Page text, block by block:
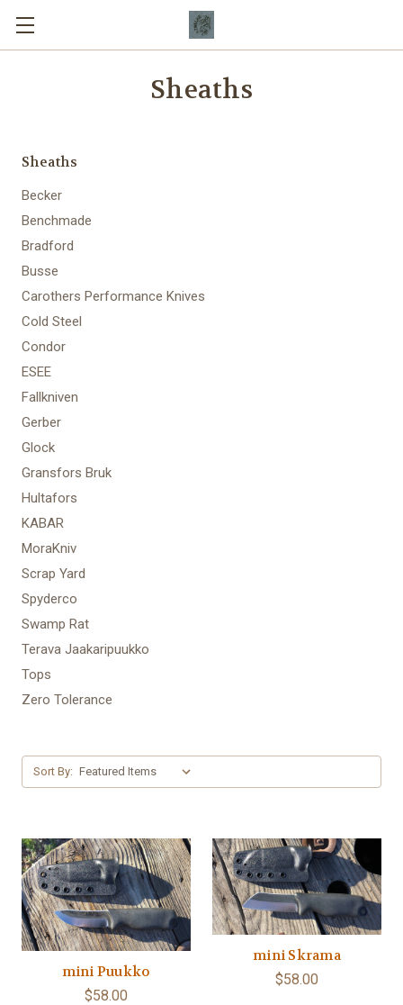
Sheaths
Sheaths
Becker
Benchmade
Bradford
Busse
Carothers Performance Knives
Cold Steel
Condor
ESEE
Fallkniven
Gerber
Glock
Gransfors Bruk
Hultafors
KABAR
MoraKniv
Scrap Yard
Spyderco
Swamp Rat
Terava Jaakaripuukko
Tops
Zero Tolerance
Sort By:
mini Puukko
$58.00
mini Skrama
$58.00